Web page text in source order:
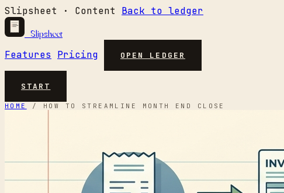
Slipsheet · Content Back to ledger
Slipsheet
Features Pricing OPEN LEDGER
START
HOME / HOW TO STREAMLINE MONTH END CLOSE